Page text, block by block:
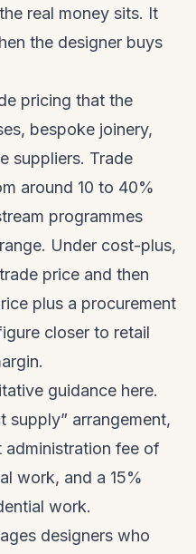
real money sits. It
the designer buys
pricing that the
bespoke joinery,
suppliers. Trade
around 10 to 40%
programmes
Under cost-plus,
price and then
plus a procurement
closer to retail
guidance here.
supply” arrangement,
administration fee of
work, and a 15%
work.
designers who